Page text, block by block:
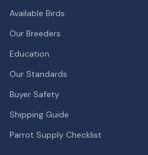
Available Birds
Our Breeders
Education
Our Standards
Buyer Safety
Shipping Guide
Parrot Supply Checklist